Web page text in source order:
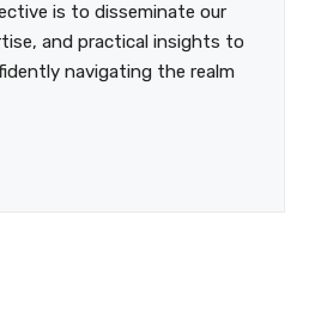
is to disseminate our
and practical insights to
navigating the realm